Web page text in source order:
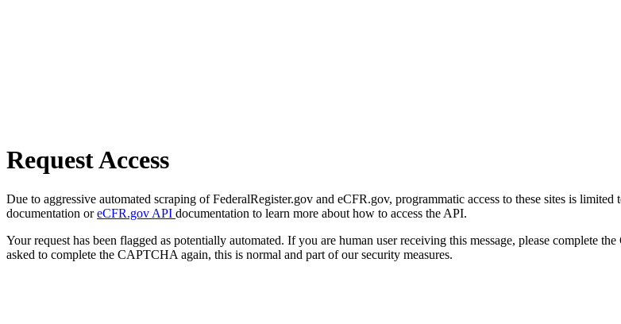
Request Access
Due to aggressive automated scraping of FederalRegister.gov and eCFR.gov, programmatic access to these sites is
documentation oreCFR.gov API documentation to learn more about how to access the API.
Your request has been flagged as potentially automated. If you are human user receiving this message, please complete
asked to complete the CAPTCHA again, this is normal and part of our security measures.